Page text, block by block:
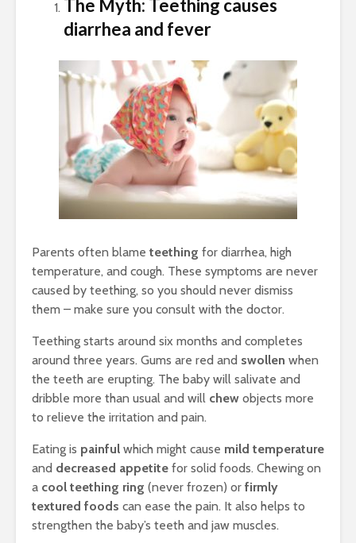
The Myth: Teething causes
diarrhea and fever
Parents often blame teething for diarrhea, high
temperature, and cough. These symptoms are never
caused by teething, so you should never dismiss
them – make sure you consult with the doctor.
Teething starts around six months and completes
around three years. Gums are red and swollen when
the teeth are erupting. The baby will salivate and
dribble more than usual and will chew objects more
to relieve the irritation and pain.
Eating is painful which might cause mild temperature
and decreased appetite for solid foods. Chewing on
a cool teething ring (never frozen) or firmly
textured foods can ease the pain. It also helps to
strengthen the baby’s teeth and jaw muscles.